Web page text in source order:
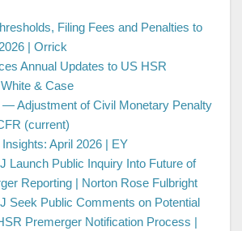
Filing Fees and Penalties to
| Orrick
Annual Updates to US HSR
& Case
— Adjustment of Civil Monetary Penalty
(current)
April 2026 | EY
Launch Public Inquiry Into Future of
Reporting | Norton Rose Fulbright
Seek Public Comments on Potential
Premerger Notification Process |